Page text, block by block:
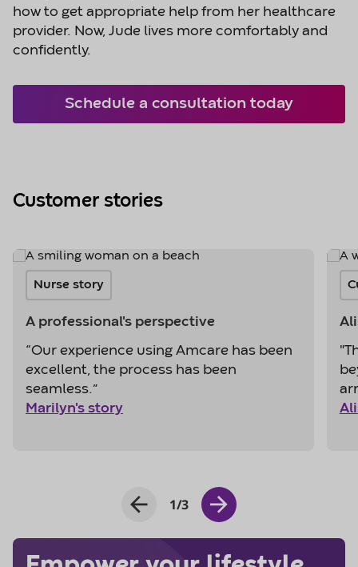
how to get appropriate help from her healthcare
provider. Now, Jude lives more comfortably and
confidently.
Schedule a consultation today
Customer stories